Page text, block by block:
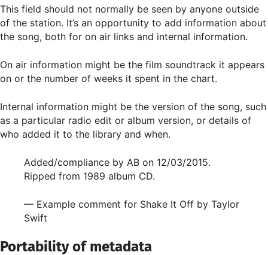
This field should not normally be seen by anyone outside
of the station. It’s an opportunity to add information about
the song, both for on air links and internal information.
On air information might be the film soundtrack it appears
on or the number of weeks it spent in the chart.
Internal information might be the version of the song, such
as a particular radio edit or album version, or details of
who added it to the library and when.
Added/compliance by AB on 12/03/2015.
Ripped from 1989 album CD.
— Example comment for Shake It Off by Taylor
Swift
Portability of metadata